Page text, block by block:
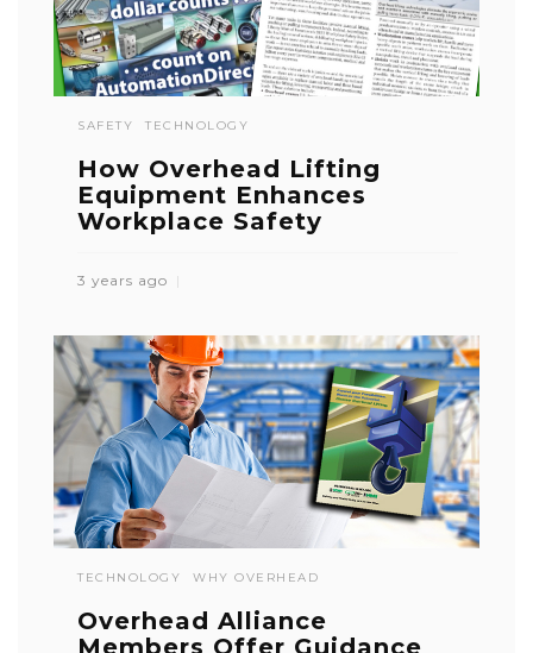
SAFETY TECHNOLOGY
How Overhead Lifting
Equipment Enhances
Workplace Safety
3 years ago
TECHNOLOGY WHY OVERHEAD
Overhead Alliance
Members Offer Guidance